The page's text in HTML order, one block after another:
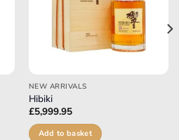
NEW ARRIVALS
Hibiki
£5,999.95
Add to basket